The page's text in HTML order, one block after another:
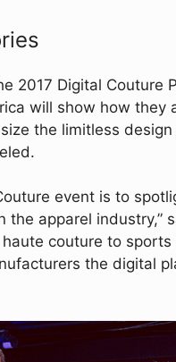
2017 Digital Couture
will show how they
the limitless
event is to
the apparel industry,”
haute couture to
the digital